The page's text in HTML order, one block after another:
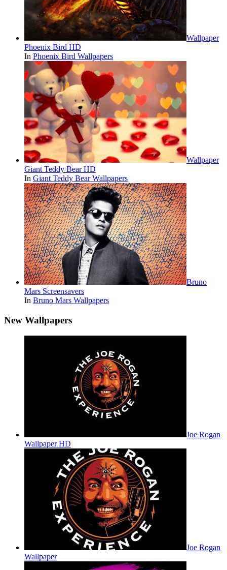
Wallpaper
Phoenix Bird HD
In Phoenix Bird Wallpapers
Wallpaper
Giant Teddy Bear HD
In Giant Teddy Bear Wallpapers
Bruno
Mars Screensavers
In Bruno Mars Wallpapers
New Wallpapers
Joe Rogan
Wallpaper HD
Joe Rogan
Wallpaper